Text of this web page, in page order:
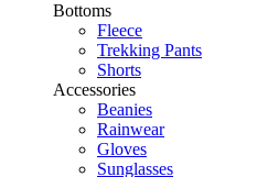
Bottoms
Fleece
Trekking Pants
Shorts
Accessories
Beanies
Rainwear
Gloves
Sunglasses